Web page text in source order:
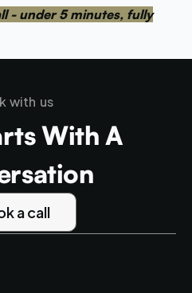
- under 5 minutes, fully
with us
With A
a call